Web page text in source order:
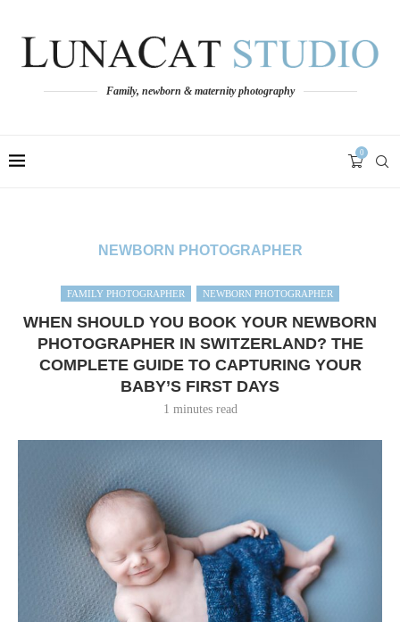
Family, newborn & maternity photography
0
NEWBORN PHOTOGRAPHER
FAMILY PHOTOGRAPHER NEWBORN PHOTOGRAPHER
WHEN SHOULD YOU BOOK YOUR NEWBORN
PHOTOGRAPHER IN SWITZERLAND? THE
COMPLETE GUIDE TO CAPTURING YOUR
BABY’S FIRST DAYS
1 minutes read